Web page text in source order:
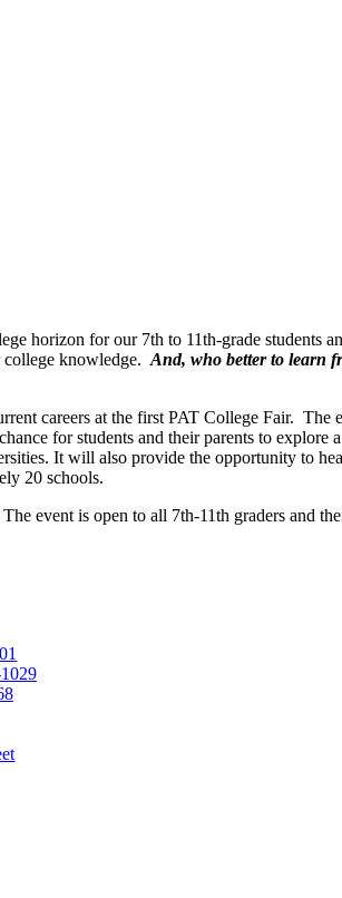
horizon for our 7th to 11th-grade students
knowledge. And, who better to learn
careers at the first PAT College Fair.
for students and their parents to explore
It will also provide the opportunity to
20 schools.
The event is open to all 7th-11th graders and